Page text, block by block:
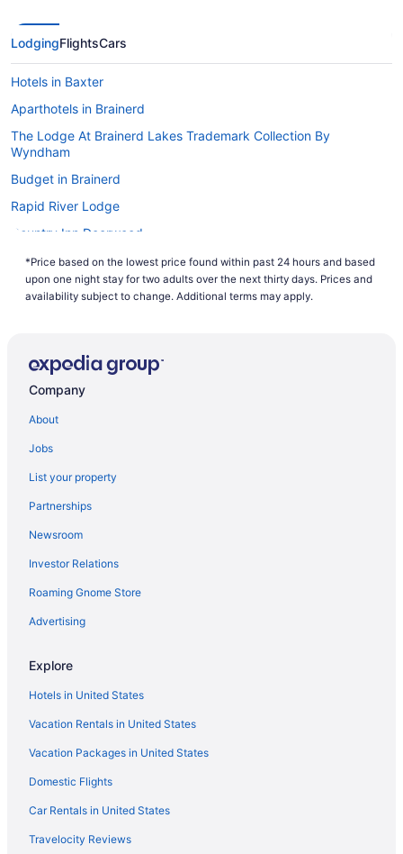
LodgingFlightsCars
Hotels in Baxter
Aparthotels in Brainerd
The Lodge At Brainerd Lakes Trademark Collection By
Wyndham
Budget in Brainerd
Rapid River Lodge
Country Inn Deerwood
Cragun'S Resort & Hotel
Grand View Lodge
Maddens On Gull Lake
Nisswa Hotel And Suites
Pet Friendly in Brainerd
Quarterdeck Resort & Restaurant
Ruttger'S Bay Lake Resort
Waterpark in Brainerd
Whitefish Lodge And Suites
Hotels in Brainerd
Resorts in Breezy Point
Hotels in Crosby
Hotels in Deerwood
Family Friendly in Minnesota
*Price based on the lowest price found within past 24 hours and based
upon one night stay for two adults over the next thirty days. Prices and
availability subject to change. Additional terms may apply.
Company
About
Jobs
List your property
Partnerships
Newsroom
Investor Relations
Roaming Gnome Store
Advertising
Explore
Hotels in United States
Vacation Rentals in United States
Vacation Packages in United States
Domestic Flights
Car Rentals in United States
Travelocity Reviews